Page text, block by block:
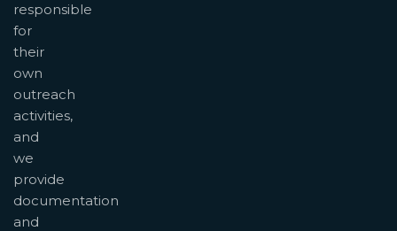
responsible
for
their
own
outreach
activities,
and
we
provide
documentation
and